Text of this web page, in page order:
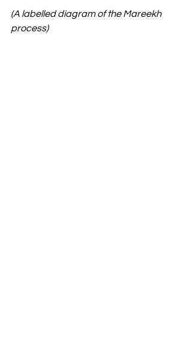
(A labelled diagram of the Mareekh
process)